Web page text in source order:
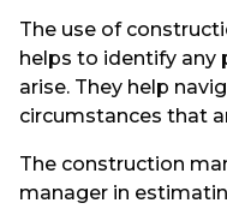
The use of
helps to identify any
arise. They help
circumstances that
The construction
manager in